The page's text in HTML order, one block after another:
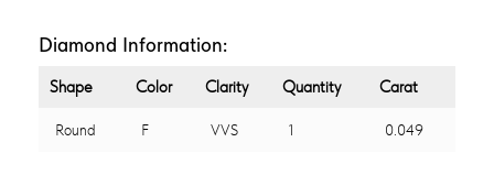
Diamond Information:
Shape Color Clarity Quantity Carat
Round F VVS 1 0.049